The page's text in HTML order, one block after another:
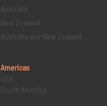
Australia
New Zealand
Australia and New Zealand
Americas
USA
South America